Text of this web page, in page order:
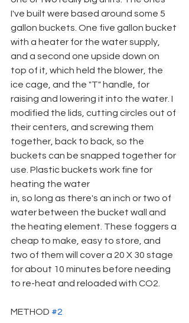
I've built were based around some 5
gallon buckets. One five gallon bucket
with a heater for the water supply,
and a second one upside down on
top of it, which held the blower, the
ice cage, and the "T" handle, for
raising and lowering it into the water. I
modified the lids, cutting circles out of
their centers, and screwing them
together, back to back, so the
buckets can be snapped together for
use. Plastic buckets work fine for
heating the water
in, so long as there's an inch or two of
water between the bucket wall and
the heating element. These foggers a
cheap to make, easy to store, and
two of them will cover a 20 X 30 stage
for about 10 minutes before needing
to re-heat and reloaded with CO2.
METHOD #2